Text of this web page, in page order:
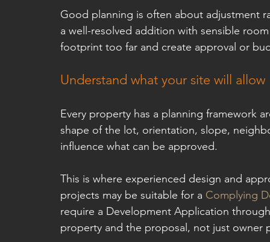
Good planning is often about adjustment
a well-resolved addition with sensible
footprint too far and create approval or
Understand what your site will allow
Every property has a planning framework
shape of the lot, orientation, slope,
influence what can be approved.
This is where experienced design and
projects may be suitable for a Complying
require a Development Application
property and the proposal, not just owner